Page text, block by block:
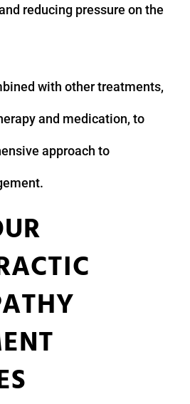
reducing pressure on the
with other treatments,
and medication, to
approach to